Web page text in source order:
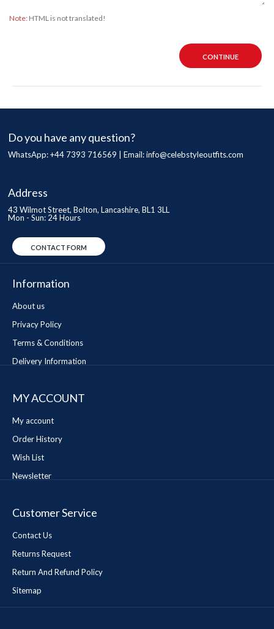
Note: HTML is not translated!
CONTINUE
Do you have any question?
WhatsApp: +44 7393 716569 | Email:info@celebstyleoutfits.com
Address
43 Wilmot Street, Bolton, Lancashire, BL1 3LL
Mon - Sun: 24 Hours
CONTACT FORM
Information
About us
Privacy Policy
Terms & Conditions
Delivery Information
MY ACCOUNT
My account
Order History
Wish List
Newsletter
Customer Service
Contact Us
Returns Request
Return And Refund Policy
Sitemap